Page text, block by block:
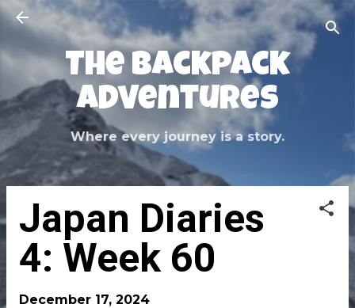
Skip to main content
The Backpack
Adventures
Where every journey is a story.
Japan Diaries
4: Week 60
December 17, 2024